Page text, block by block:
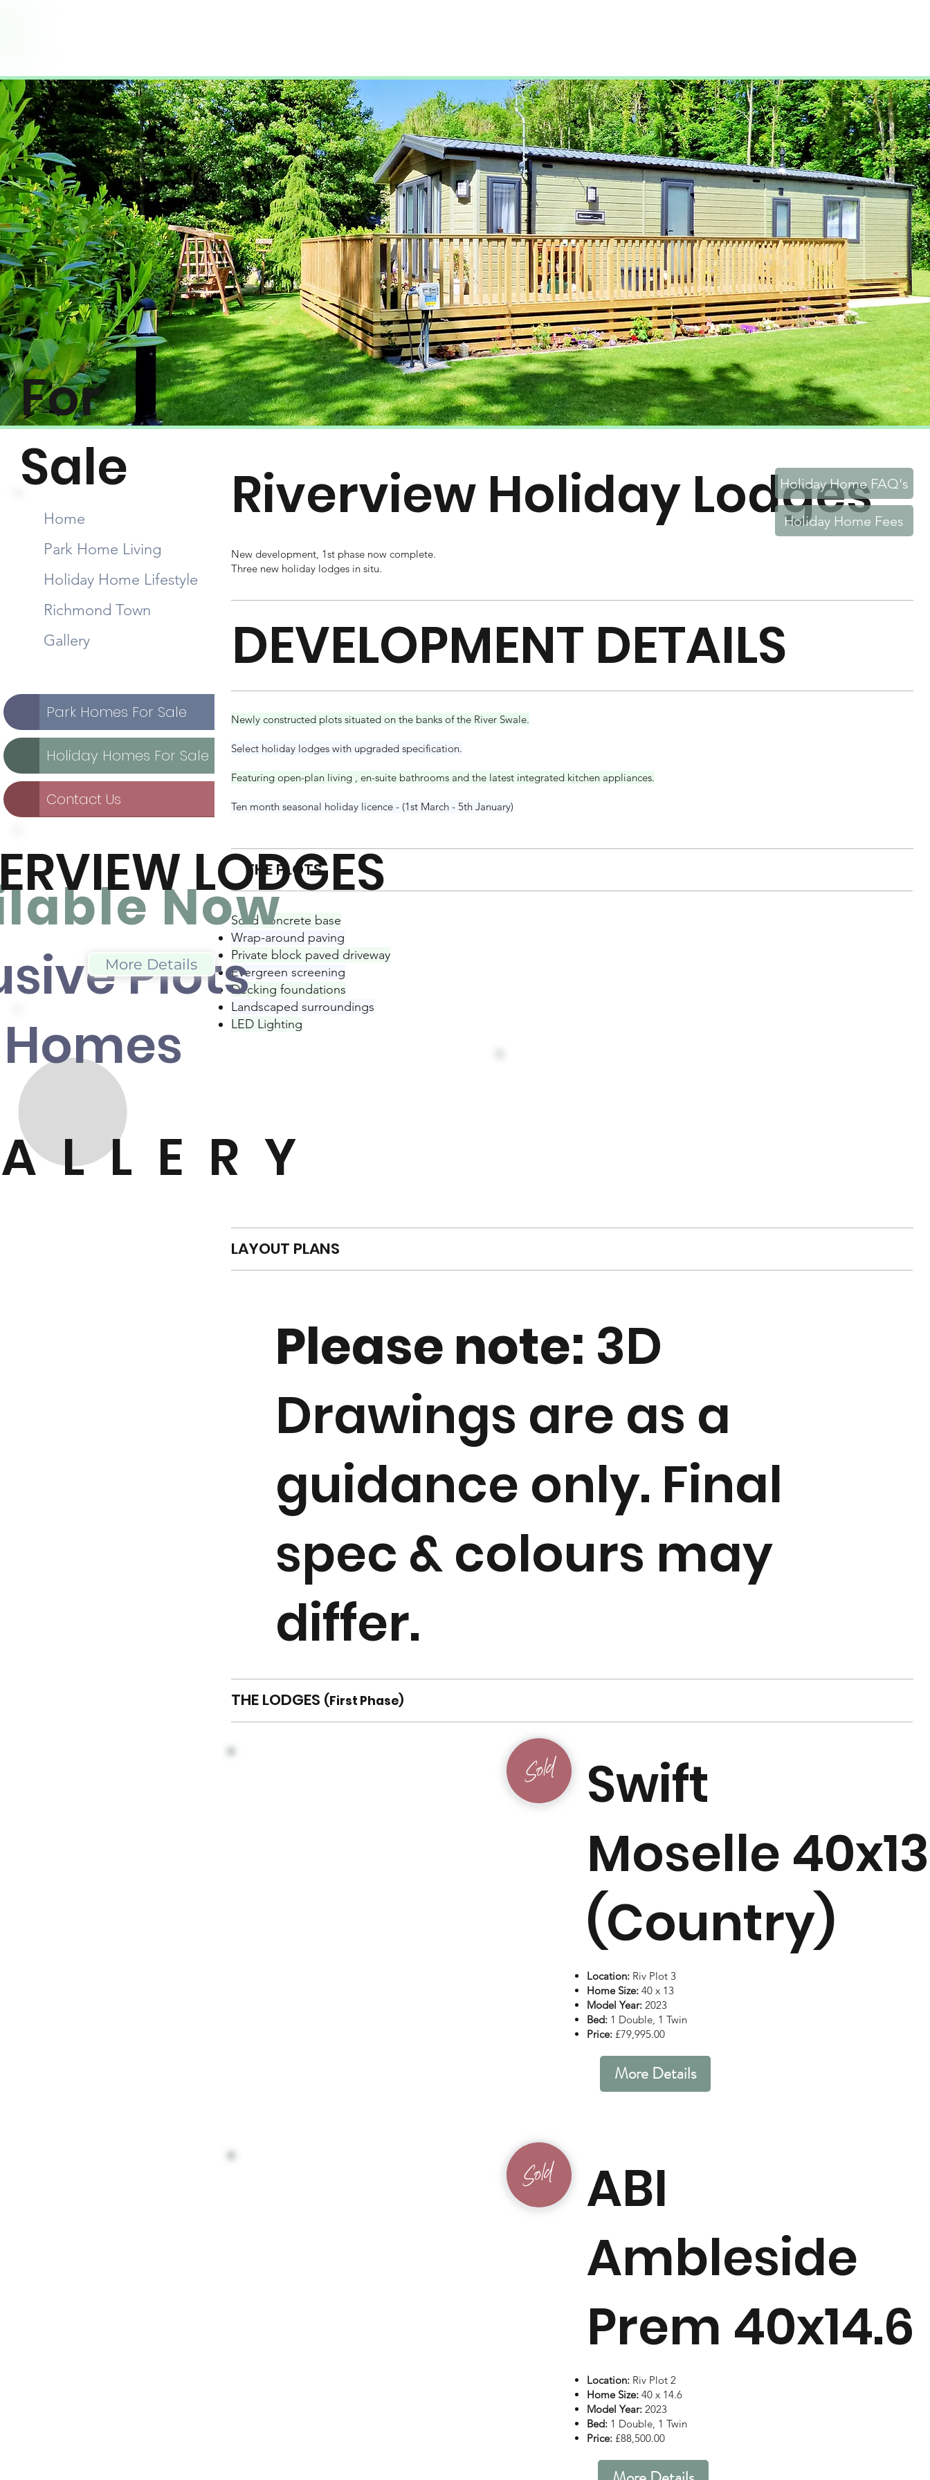
Riverview Holiday Lodges
New development, 1st phase now complete.
Three new holiday lodges in situ.
Holiday Home FAQ's
Holiday Home Fees
DEVELOPMENT DETAILS
Newly constructed plots situated on the banks of the River Swale.
Select holiday lodges with upgraded specification.
Featuring open-plan living , en-suite bathrooms and the latest integrated kitchen appliances.
Ten month seasonal holiday licence - (1st March - 5th January)
THE PLOTS
Solid concrete base
Wrap-around paving
Private block paved driveway
Evergreen screening
Decking foundations
Landscaped surroundings
LED Lighting
LAYOUT PLANS
Please note: 3D
Drawings are as a
guidance only. Final
spec & colours may
differ.
THE LODGES (First Phase)
Sold
Swift
Moselle 40x13
(Country)
Location: Riv Plot 3
Home Size: 40 x 13
Model Year: 2023
Bed: 1 Double, 1 Twin
Price: £79,995.00
More Details
Sold
ABI
Ambleside
Prem 40x14.6
Location: Riv Plot 2
Home Size: 40 x 14.6
Model Year: 2023
Bed: 1 Double, 1 Twin
Price: £88,500.00
Now
Plots
s
LODGES
More Details
Contact Us
Holiday Homes For Sale
Park Homes For Sale
Home
Park Home Living
Holiday Home Lifestyle
Richmond Town
Gallery
For
Sale
Y